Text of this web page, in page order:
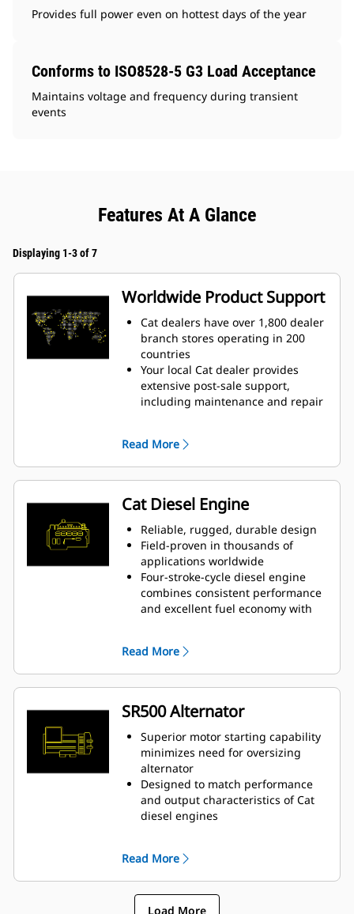
Provides full power even on hottest days of the year
Conforms to ISO8528-5 G3 Load Acceptance
Maintains voltage and frequency during transient
events
Features At A Glance
Displaying 1-3 of 7
Worldwide Product Support
Cat dealers have over 1,800 dealer
branch stores operating in 200
countries
Your local Cat dealer provides
extensive post-sale support,
including maintenance and repair
Read More
Cat Diesel Engine
Reliable, rugged, durable design
Field-proven in thousands of
applications worldwide
Four-stroke-cycle diesel engine
combines consistent performance
and excellent fuel economy with
Read More
SR500 Alternator
Superior motor starting capability
minimizes need for oversizing
alternator
Designed to match performance
and output characteristics of Cat
diesel engines
Read More
Load More